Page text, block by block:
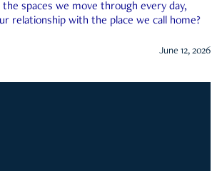
spaces we move through every day,
relationship with the place we call home?
June 12, 2026